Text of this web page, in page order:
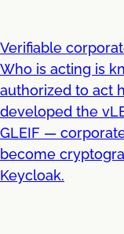
Verifiable
Who is acting is
authorized to act
developed the
GLEIF —
become
Keycloak.